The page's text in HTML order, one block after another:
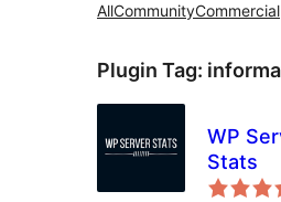
AllCommunityCommercial
Plugin Tag:
WP
Stats